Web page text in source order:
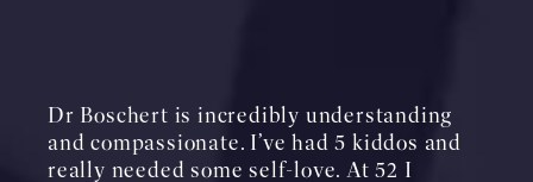
Dr Boschert is incredibly understanding
and compassionate. I’ve had 5 kiddos and
really needed some self-love. At 52 I